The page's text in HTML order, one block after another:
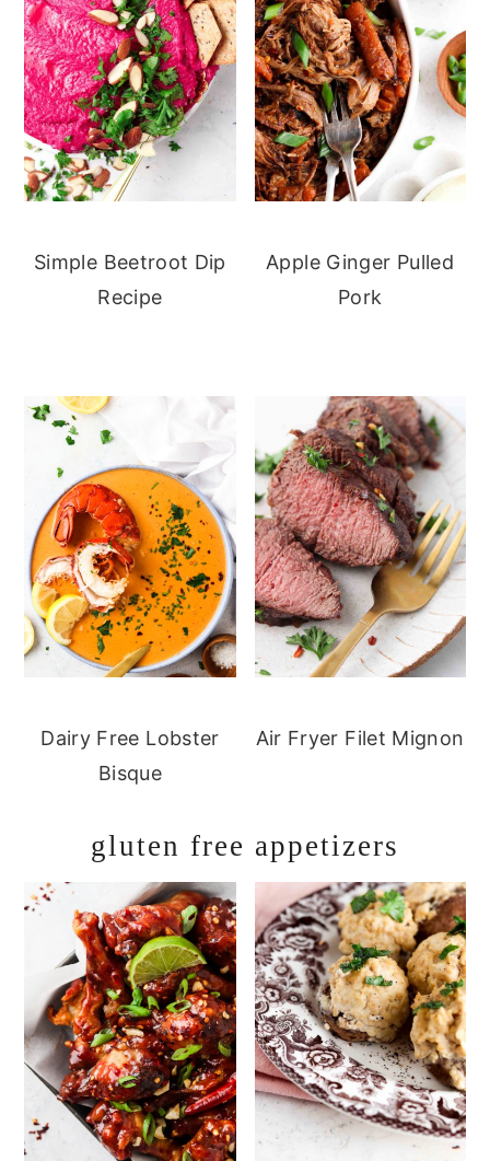
Simple Beetroot Dip
Recipe
Apple Ginger Pulled
Pork
Dairy Free Lobster
Bisque
Air Fryer Filet Mignon
gluten free appetizers